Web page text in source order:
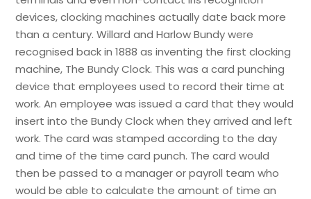
devices, clocking machines actually date back more
than a century. Willard and Harlow Bundy were
recognised back in 1888 as inventing the first clocking
machine, The Bundy Clock. This was a card punching
device that employees used to record their time at
work. An employee was issued a card that they would
insert into the Bundy Clock when they arrived and left
work. The card was stamped according to the day
and time of the time card punch. The card would
then be passed to a manager or payroll team who
would be able to calculate the amount of time an